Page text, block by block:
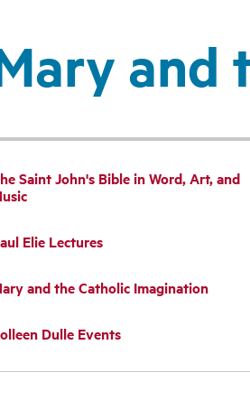
and
Saint John's Bible in Word, Art, and
Elie Lectures
and the Catholic Imagination
Dulle Events